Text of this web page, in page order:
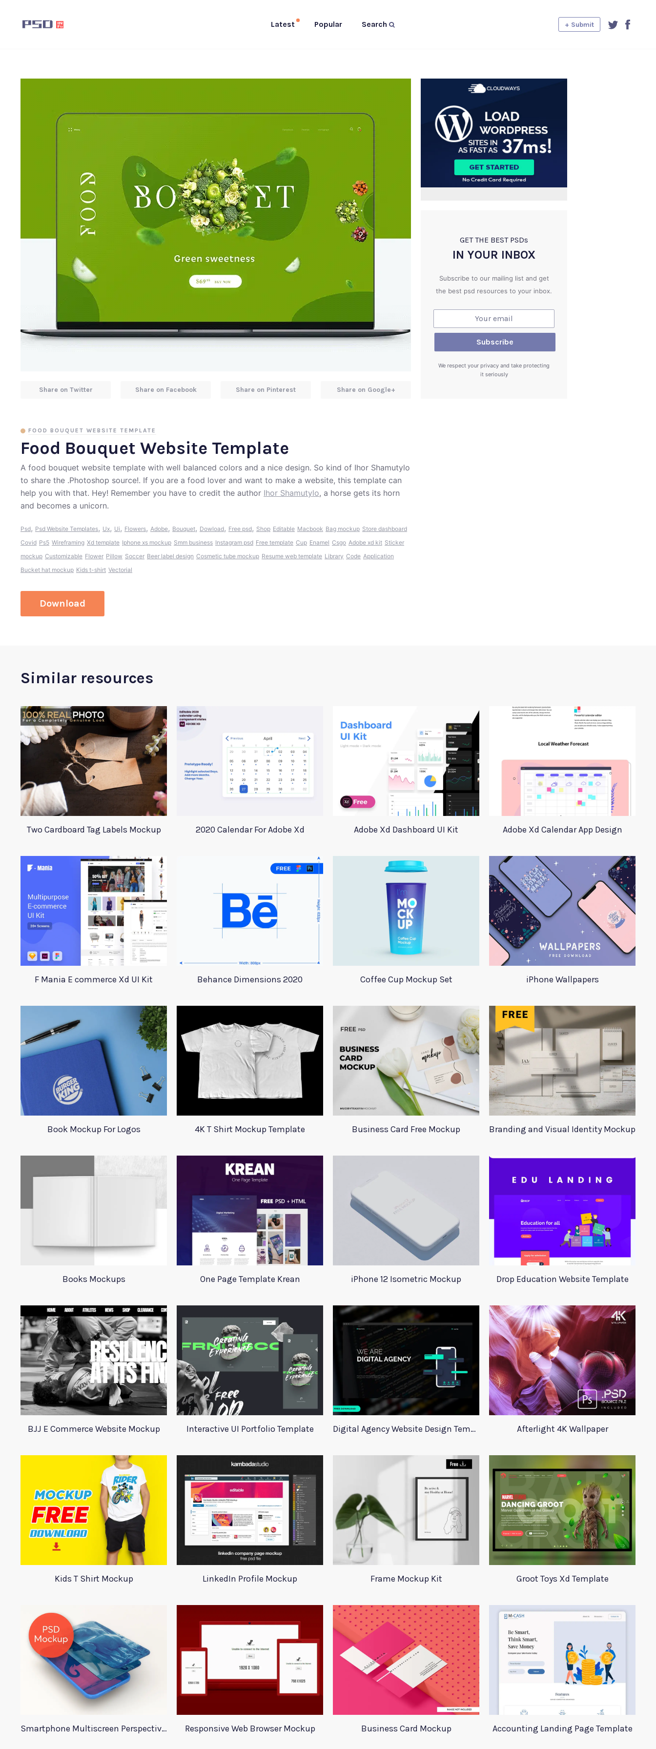
Latest Popular Search + Submit
Food Bouquet Website Template
FOOD BOUQUET WEBSITE TEMPLATE
A food bouquet website template with well balanced colors and a nice design. So kind of Ihor Shamutylo
to share the .Photoshop source!. If you are a food lover and want to make a website, this template can
help you with that. Hey! Remember you have to credit the author Ihor Shamutylo, a horse gets its horn
and becomes a unicorn.
Psd, Psd Website Templates, Ux, Ui, Flowers, Adobe, Bouquet, Dowload, Free psd, Shop Editable Macbook Bag mockup Store dashboard
Covid Ps5 Wireframing Xd template Iphone xs mockup Smm business Instagram psd Free template Cup Enamel Csgo Adobe xd kit Sticker
mockup Customizable Flower Pillow Soccer Beer label design Cosmetic tube mockup Resume web template Library Code Application
Bucket hat mockup Kids t-shirt Vectorial
Download
Share on Twitter Share on Facebook Share on Pinterest Share on Google+
GET THE BEST PSDs
IN YOUR INBOX
Subscribe to our mailing list and get
the best psd resources to your inbox.
We respect your privacy and take protecting
it seriously
Similar resources
Two Cardboard Tag Labels Mockup 2020 Calendar For Adobe Xd Adobe Xd Dashboard UI Kit Adobe Xd Calendar App Design
F Mania E commerce Xd UI Kit Behance Dimensions 2020 Coffee Cup Mockup Set iPhone Wallpapers
Book Mockup For Logos 4K T Shirt Mockup Template Business Card Free Mockup Branding and Visual Identity Mockup
Books Mockups One Page Template Krean iPhone 12 Isometric Mockup Drop Education Website Template
BJJ E Commerce Website Mockup Interactive UI Portfolio Template Digital Agency Website Design Template Afterlight 4K Wallpaper
Kids T Shirt Mockup LinkedIn Profile Mockup Frame Mockup Kit Groot Toys Xd Template
Smartphone Multiscreen Perspective Mockup Responsive Web Browser Mockup Business Card Mockup Accounting Landing Page Template